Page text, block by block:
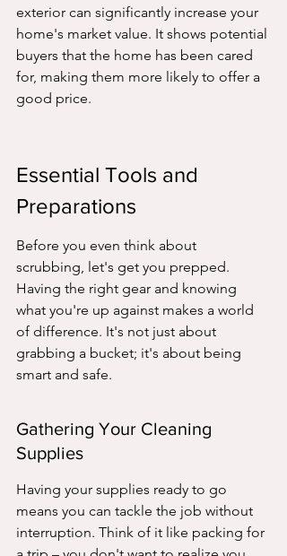
exterior can significantly increase your
home's market value. It shows potential
buyers that the home has been cared
for, making them more likely to offer a
good price.
Essential Tools and
Preparations
Before you even think about
scrubbing, let's get you prepped.
Having the right gear and knowing
what you're up against makes a world
of difference. It's not just about
grabbing a bucket; it's about being
smart and safe.
Gathering Your Cleaning
Supplies
Having your supplies ready to go
means you can tackle the job without
interruption. Think of it like packing for